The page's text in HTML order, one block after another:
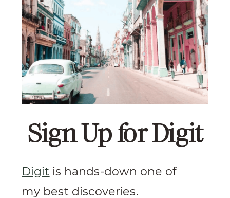
Sign Up for Digit
Digit is hands-down one of
my best discoveries.